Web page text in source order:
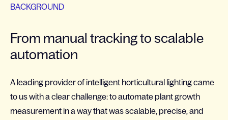
BACKGROUND
From manual tracking to scalable
automation
A leading provider of intelligent horticultural lighting came
to us with a clear challenge: to automate plant growth
measurement in a way that was scalable, precise, and